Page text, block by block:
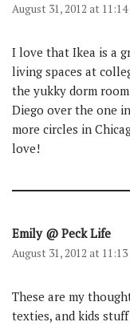
August 31, 2012 at
I love that Ikea is a
living spaces at
the yukky dorm
Diego over the one
more circles in
love!
Emily @ Peck Life
August 31, 2012 at
These are my
texties, and kids